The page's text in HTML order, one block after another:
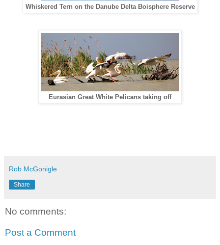
Whiskered Tern on the Danube Delta Boisphere Reserve
Eurasian Great White Pelicans taking off
Rob McGonigle
Share
No comments:
Post a Comment